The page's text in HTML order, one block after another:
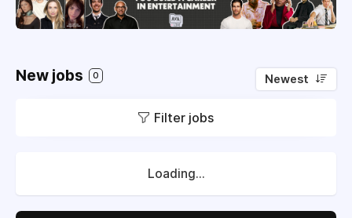
New jobs 0 Newest
Filter jobs
Loading...